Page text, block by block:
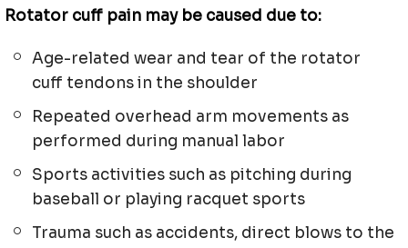
Rotator cuff pain may be caused due to:
Age-related wear and tear of the rotator
cuff tendons in the shoulder
Repeated overhead arm movements as
performed during manual labor
Sports activities such as pitching during
baseball or playing racquet sports
Trauma such as accidents, direct blows to the